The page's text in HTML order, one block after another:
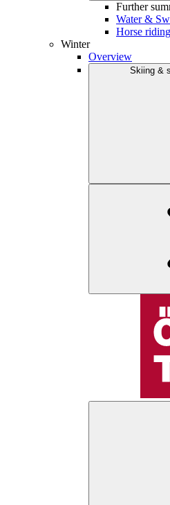
Further
Water &
Horse riding
Winter
Overview
Skiing &